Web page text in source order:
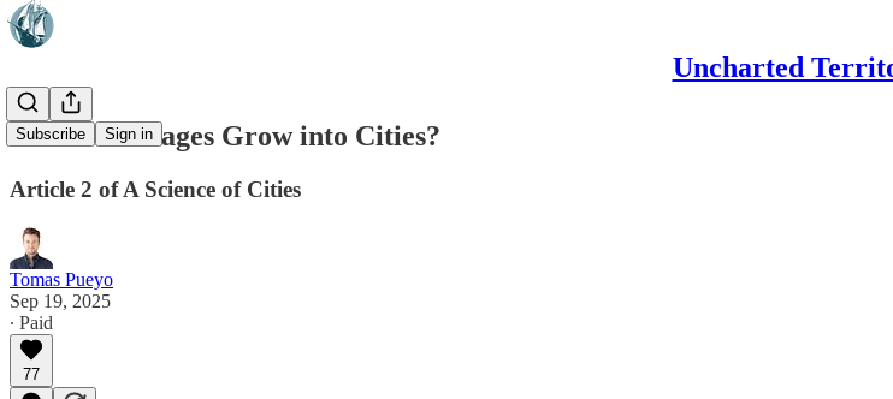
Uncharted
Subscribe Sign in
How Do Villages Grow into Cities?
Article 2 of A Science of Cities
Tomas Pueyo
Sep 19, 2025
∙ Paid
77